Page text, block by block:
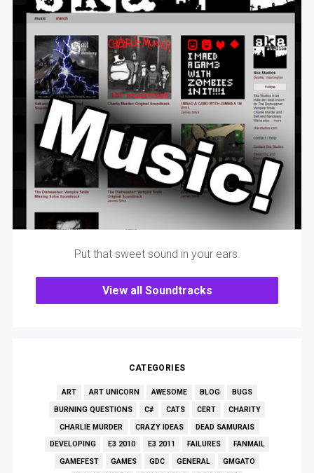
Put that sweet sound in your ears.
View all Soundtracks
CATEGORIES
ART ART UNICORN AWESOME BLOG
BUGS
BURNING QUESTIONS
C# CATS CERT
CHARITY
CHARLIE MURDER
CRAZY IDEAS
DEAD SAMURAIS
DEVELOPING
E3 2010 E3 2011 FAILURES
FANMAIL
GAMEFEST
GAMES GDC GENERAL
GMGATO